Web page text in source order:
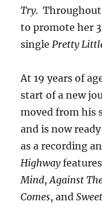
Try.
to promote her 3
singlePretty
At 19 years of
start of a new
moved from his
and is now
as a recording
Highway
Mind,Against
Comes, and